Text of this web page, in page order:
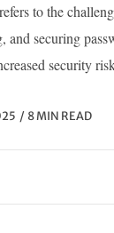
to the
and securing
security
8 MIN READ